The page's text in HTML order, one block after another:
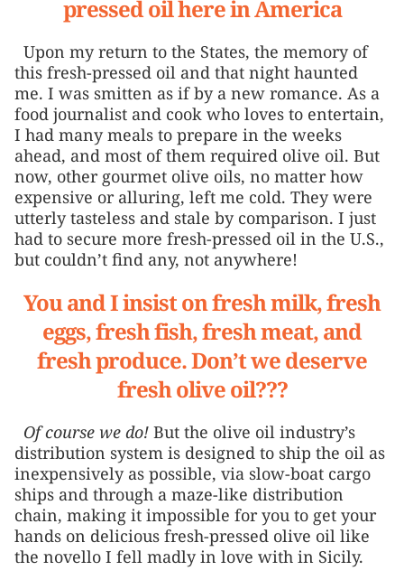
pressed oil here in America
Upon my return to the States, the memory of
this fresh-pressed oil and that night haunted
me. I was smitten as if by a new romance. As a
food journalist and cook who loves to entertain,
I had many meals to prepare in the weeks
ahead, and most of them required olive oil. But
now, other gourmet olive oils, no matter how
expensive or alluring, left me cold. They were
utterly tasteless and stale by comparison. I just
had to secure more fresh-pressed oil in the U.S.,
but couldn’t find any, not anywhere!
You and I insist on fresh milk, fresh
eggs, fresh fish, fresh meat, and
fresh produce. Don’t we deserve
fresh olive oil???
Of course we do! But the olive oil industry’s
distribution system is designed to ship the oil as
inexpensively as possible, via slow-boat cargo
ships and through a maze-like distribution
chain, making it impossible for you to get your
hands on delicious fresh-pressed olive oil like
the novello I fell madly in love with in Sicily.